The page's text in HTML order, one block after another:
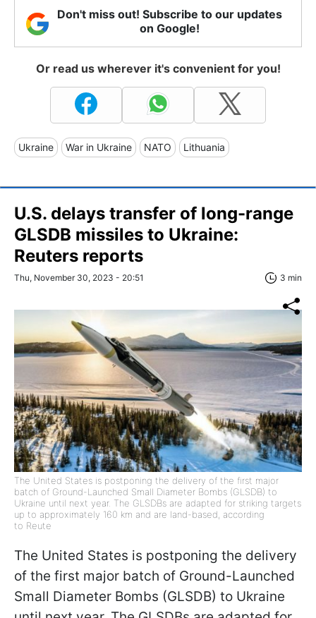
Don't miss out! Subscribe to our updates
on Google!
Or read us wherever it's convenient for you!
Ukraine War in Ukraine NATO Lithuania
U.S. delays transfer of long-range
GLSDB missiles to Ukraine:
Reuters reports
Thu, November 30, 2023 - 20:51 3 min
The United States is postponing the delivery of the first major
batch of Ground-Launched Small Diameter Bombs (GLSDB) to
Ukraine until next year. The GLSDBs are adapted for striking targets
up to approximately 160 km and are land-based, according
to Reute
The United States is postponing the delivery
of the first major batch of Ground-Launched
Small Diameter Bombs (GLSDB) to Ukraine